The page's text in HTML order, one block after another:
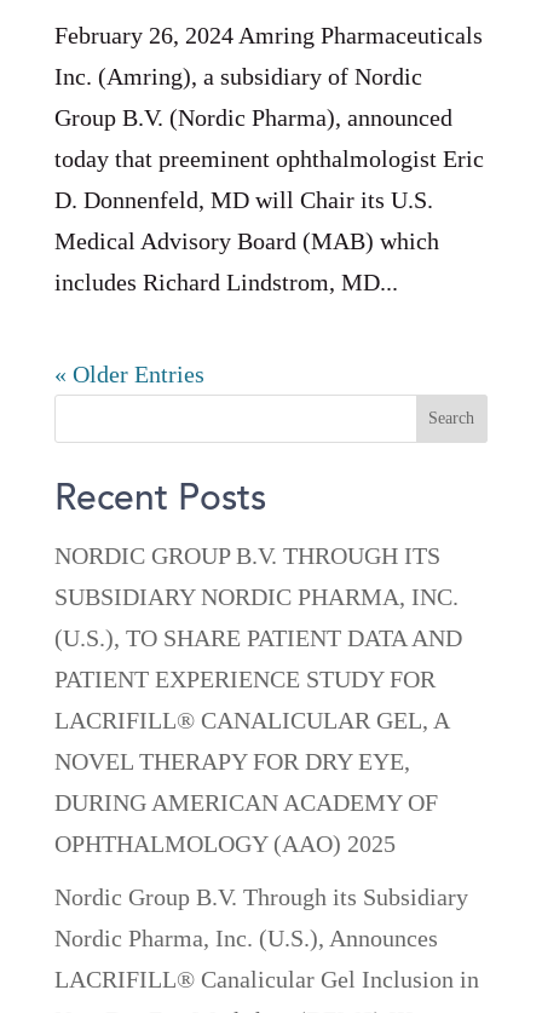
February 26, 2024 Amring Pharmaceuticals
Inc. (Amring), a subsidiary of Nordic
Group B.V. (Nordic Pharma), announced
today that preeminent ophthalmologist Eric
D. Donnenfeld, MD will Chair its U.S.
Medical Advisory Board (MAB) which
includes Richard Lindstrom, MD...
« Older Entries
Recent Posts
NORDIC GROUP B.V. THROUGH ITS
SUBSIDIARY NORDIC PHARMA, INC.
(U.S.), TO SHARE PATIENT DATA AND
PATIENT EXPERIENCE STUDY FOR
LACRIFILL® CANALICULAR GEL, A
NOVEL THERAPY FOR DRY EYE,
DURING AMERICAN ACADEMY OF
OPHTHALMOLOGY (AAO) 2025
Nordic Group B.V. Through its Subsidiary
Nordic Pharma, Inc. (U.S.), Announces
LACRIFILL® Canalicular Gel Inclusion in